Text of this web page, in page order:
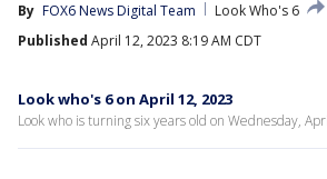
By FOX6 News Digital Team
Look Who's 6
Published April 12, 2023 8:19 AM CDT
Look who's 6 on April 12, 2023
Look who is turning six years old on Wednesday,